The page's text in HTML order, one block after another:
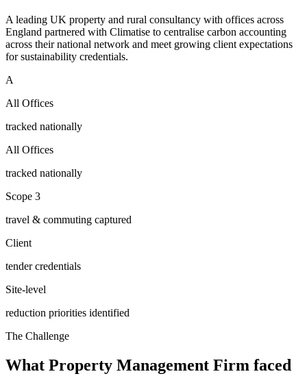
A leading UK property and rural consultancy with offices across
England partnered with Climatise to centralise carbon accounting
across their national network and meet growing client expectations
for sustainability credentials.
A
All Offices
tracked nationally
All Offices
tracked nationally
Scope 3
travel & commuting captured
Client
tender credentials
Site-level
reduction priorities identified
The Challenge
What Property Management Firm faced